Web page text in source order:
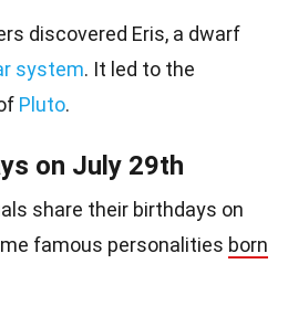
discovered Eris, a dwarf
system. It led to the
Pluto.
on July 29th
share their birthdays on
famous personalities born